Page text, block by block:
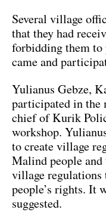
Several village
that they had
forbidding them to
came and
Yulianus Gebze,
participated in the
chief of Kurik
workshop.
to create village
Malind people
village regulations
people’s rights. It
suggested.